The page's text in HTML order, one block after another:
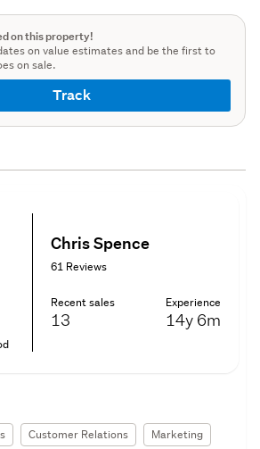
on this property!
on value estimates and be the first to
on sale.
Track
Chris Spence
61 Reviews
Recent sales
13
Experience
14y 6m
Customer Relations
Marketing